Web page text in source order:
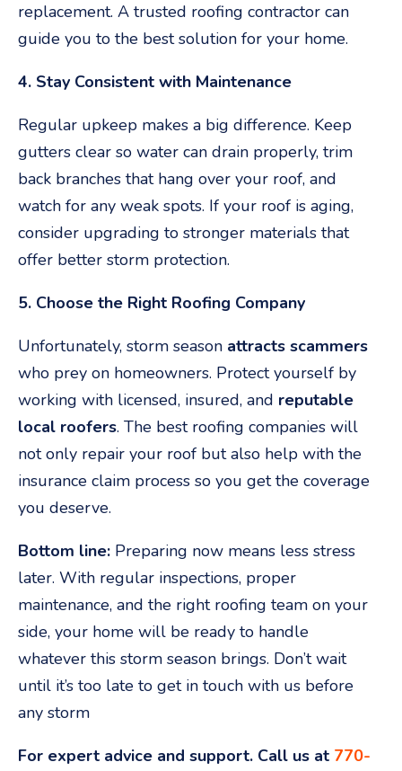
replacement. A trusted roofing contractor can
guide you to the best solution for your home.
4. Stay Consistent with Maintenance
Regular upkeep makes a big difference. Keep
gutters clear so water can drain properly, trim
back branches that hang over your roof, and
watch for any weak spots. If your roof is aging,
consider upgrading to stronger materials that
offer better storm protection.
5. Choose the Right Roofing Company
Unfortunately, storm season attracts scammers
who prey on homeowners. Protect yourself by
working with licensed, insured, and reputable
local roofers. The best roofing companies will
not only repair your roof but also help with the
insurance claim process so you get the coverage
you deserve.
Bottom line: Preparing now means less stress
later. With regular inspections, proper
maintenance, and the right roofing team on your
side, your home will be ready to handle
whatever this storm season brings. Don’t wait
until it’s too late to get in touch with us before
any storm
For expert advice and support. Call us at 770-